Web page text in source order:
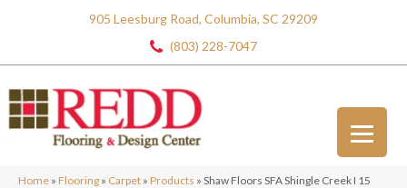
905 Leesburg Road, Columbia, SC 29209
(803) 228-7047
Home » Flooring » Carpet » Products » Shaw Floors SFA Shingle Creek I 15